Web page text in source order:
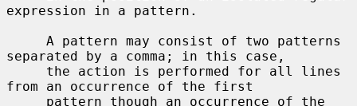
expression in a pattern.
separated by a comma; in this case,
from an occurrence of the first